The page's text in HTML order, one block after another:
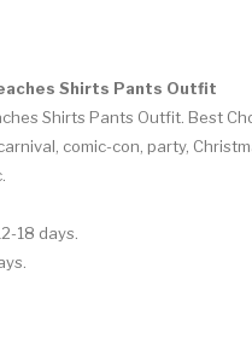
Shirts Pants Outfit
Shirts Pants Outfit. Best
comic-con, party,
18 days.